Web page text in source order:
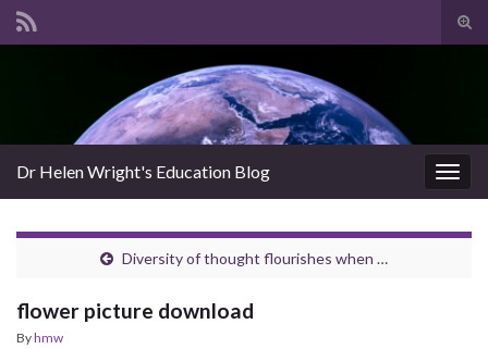
Dr Helen Wright's Education Blog
Diversity of thought flourishes when …
flower picture download
Byhmw